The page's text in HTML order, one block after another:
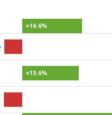
+16.6%
+15.6%